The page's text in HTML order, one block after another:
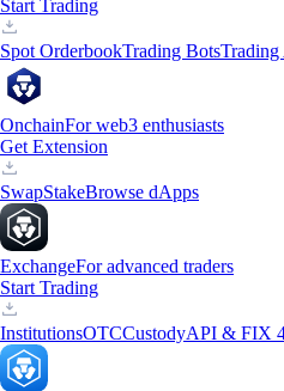
Start Trading
Spot OrderbookTrading Bots
OnchainFor web3 enthusiasts
Get Extension
SwapStakeBrowse dApps
ExchangeFor advanced traders
Start Trading
InstitutionsOTCCustodyAPI & FIX